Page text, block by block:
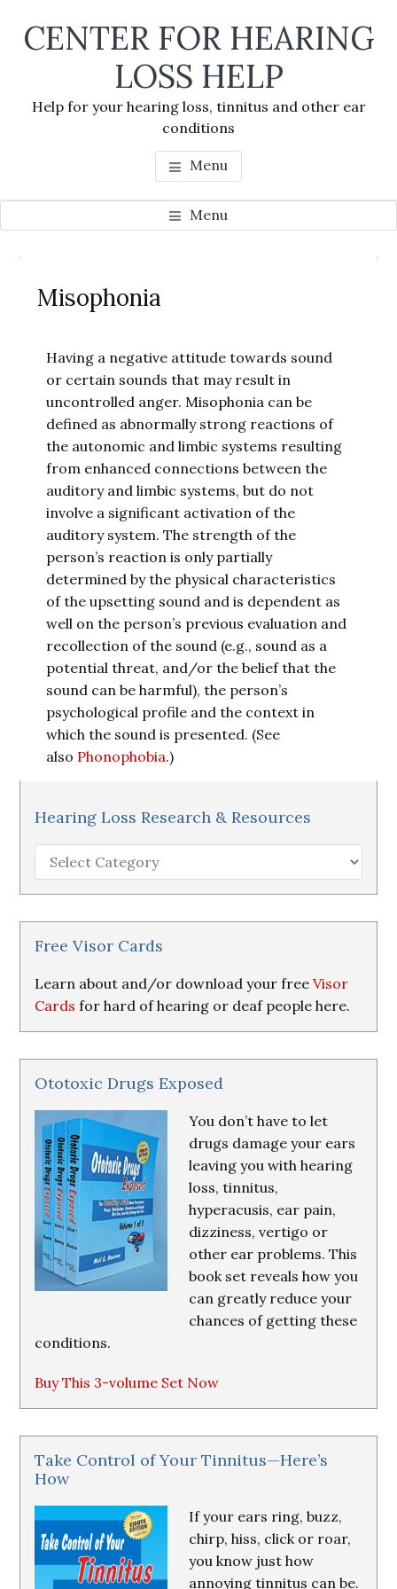
CENTER FOR HEARING
LOSS HELP
Help for your hearing loss, tinnitus and other ear
conditions
Menu
Menu
Misophonia
Having a negative attitude towards sound
or certain sounds that may result in
uncontrolled anger. Misophonia can be
defined as abnormally strong reactions of
the autonomic and limbic systems resulting
from enhanced connections between the
auditory and limbic systems, but do not
involve a significant activation of the
auditory system. The strength of the
person’s reaction is only partially
determined by the physical characteristics
of the upsetting sound and is dependent as
well on the person’s previous evaluation and
recollection of the sound (e.g., sound as a
potential threat, and/or the belief that the
sound can be harmful), the person’s
psychological profile and the context in
which the sound is presented. (See
also Phonophobia.)
Sidebar
Hearing Loss Research & Resources
Hearing
Loss
Research
&
Resources
Free Visor Cards
Learn about and/or download your freeVisor
Cards for hard of hearing or deaf people here.
Ototoxic Drugs Exposed
You don’t have to let
drugs damage your ears
leaving you with hearing
loss, tinnitus,
hyperacusis, ear pain,
dizziness, vertigo or
other ear problems. This
book set reveals how you
can greatly reduce your
chances of getting these
conditions.
Buy This 3-volume Set Now
Take Control of Your Tinnitus—Here’s
How
If your ears ring, buzz,
chirp, hiss, click or roar,
you know just how
annoying tinnitus can be.